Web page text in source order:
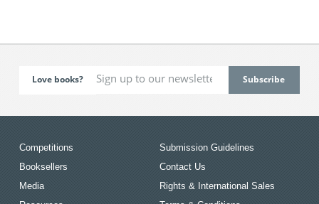
Love books?
Competitions
Booksellers
Media
Submission Guidelines
Contact Us
Rights & International Sales